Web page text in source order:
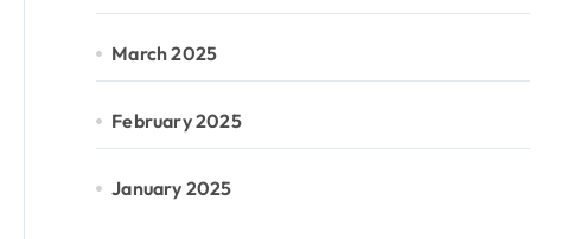
March 2025
February 2025
January 2025